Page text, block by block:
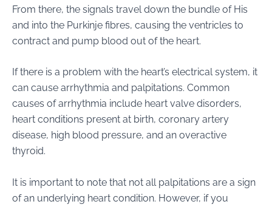
From there, the signals travel down the bundle of His
and into the Purkinje fibres, causing the ventricles to
contract and pump blood out of the heart.
If there is a problem with the heart’s electrical system, it
can cause arrhythmia and palpitations. Common
causes of arrhythmia include heart valve disorders,
heart conditions present at birth, coronary artery
disease, high blood pressure, and an overactive
thyroid.
It is important to note that not all palpitations are a sign
of an underlying heart condition. However, if you